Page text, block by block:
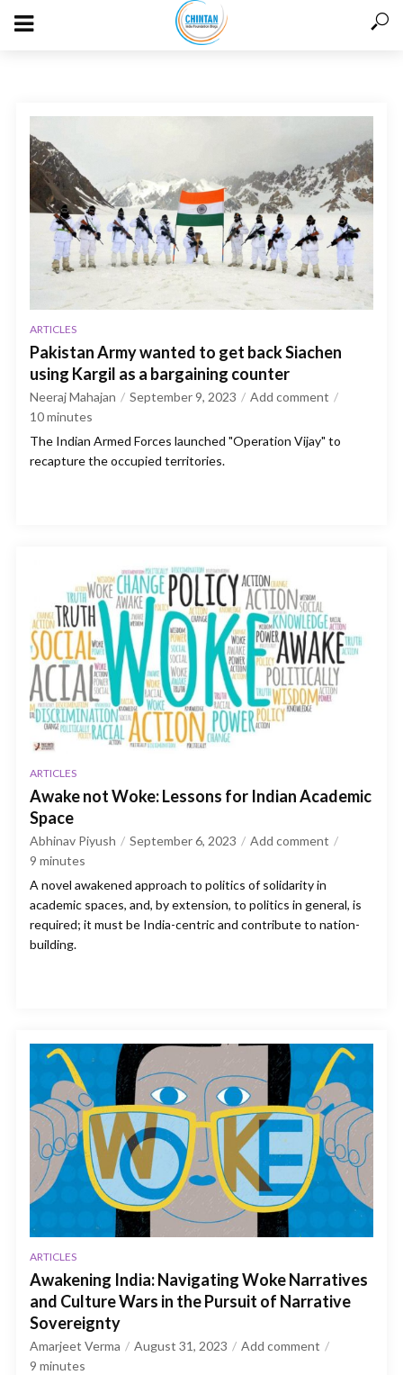
ARTICLES
Pakistan Army wanted to get back Siachen
using Kargil as a bargaining counter
Neeraj Mahajan September 9, 2023
Add comment
10minutes
The Indian Armed Forces launched "Operation Vijay" to
recapture the occupied territories.
ARTICLES
Awake not Woke: Lessons for Indian Academic
Space
Abhinav Piyush September 6, 2023
Add comment
9 minutes
A novel awakened approach to politics of solidarity in
academic spaces, and, by extension, to politics in general, is
required; it must be India-centric and contribute to nation-
building.
ARTICLES
Awakening India: Navigating Woke Narratives
and Culture Wars in the Pursuit of Narrative
Sovereignty
Amarjeet Verma August 31, 2023
Add comment
9 minutes